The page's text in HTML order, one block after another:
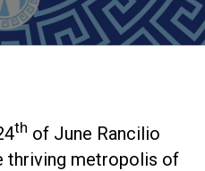
th of June Rancilio
thriving metropolis of